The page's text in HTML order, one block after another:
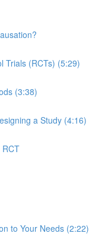
Trials (RCTs) (5:29)
(3:38)
a Study (4:16)
RCT
to Your Needs (2:22)